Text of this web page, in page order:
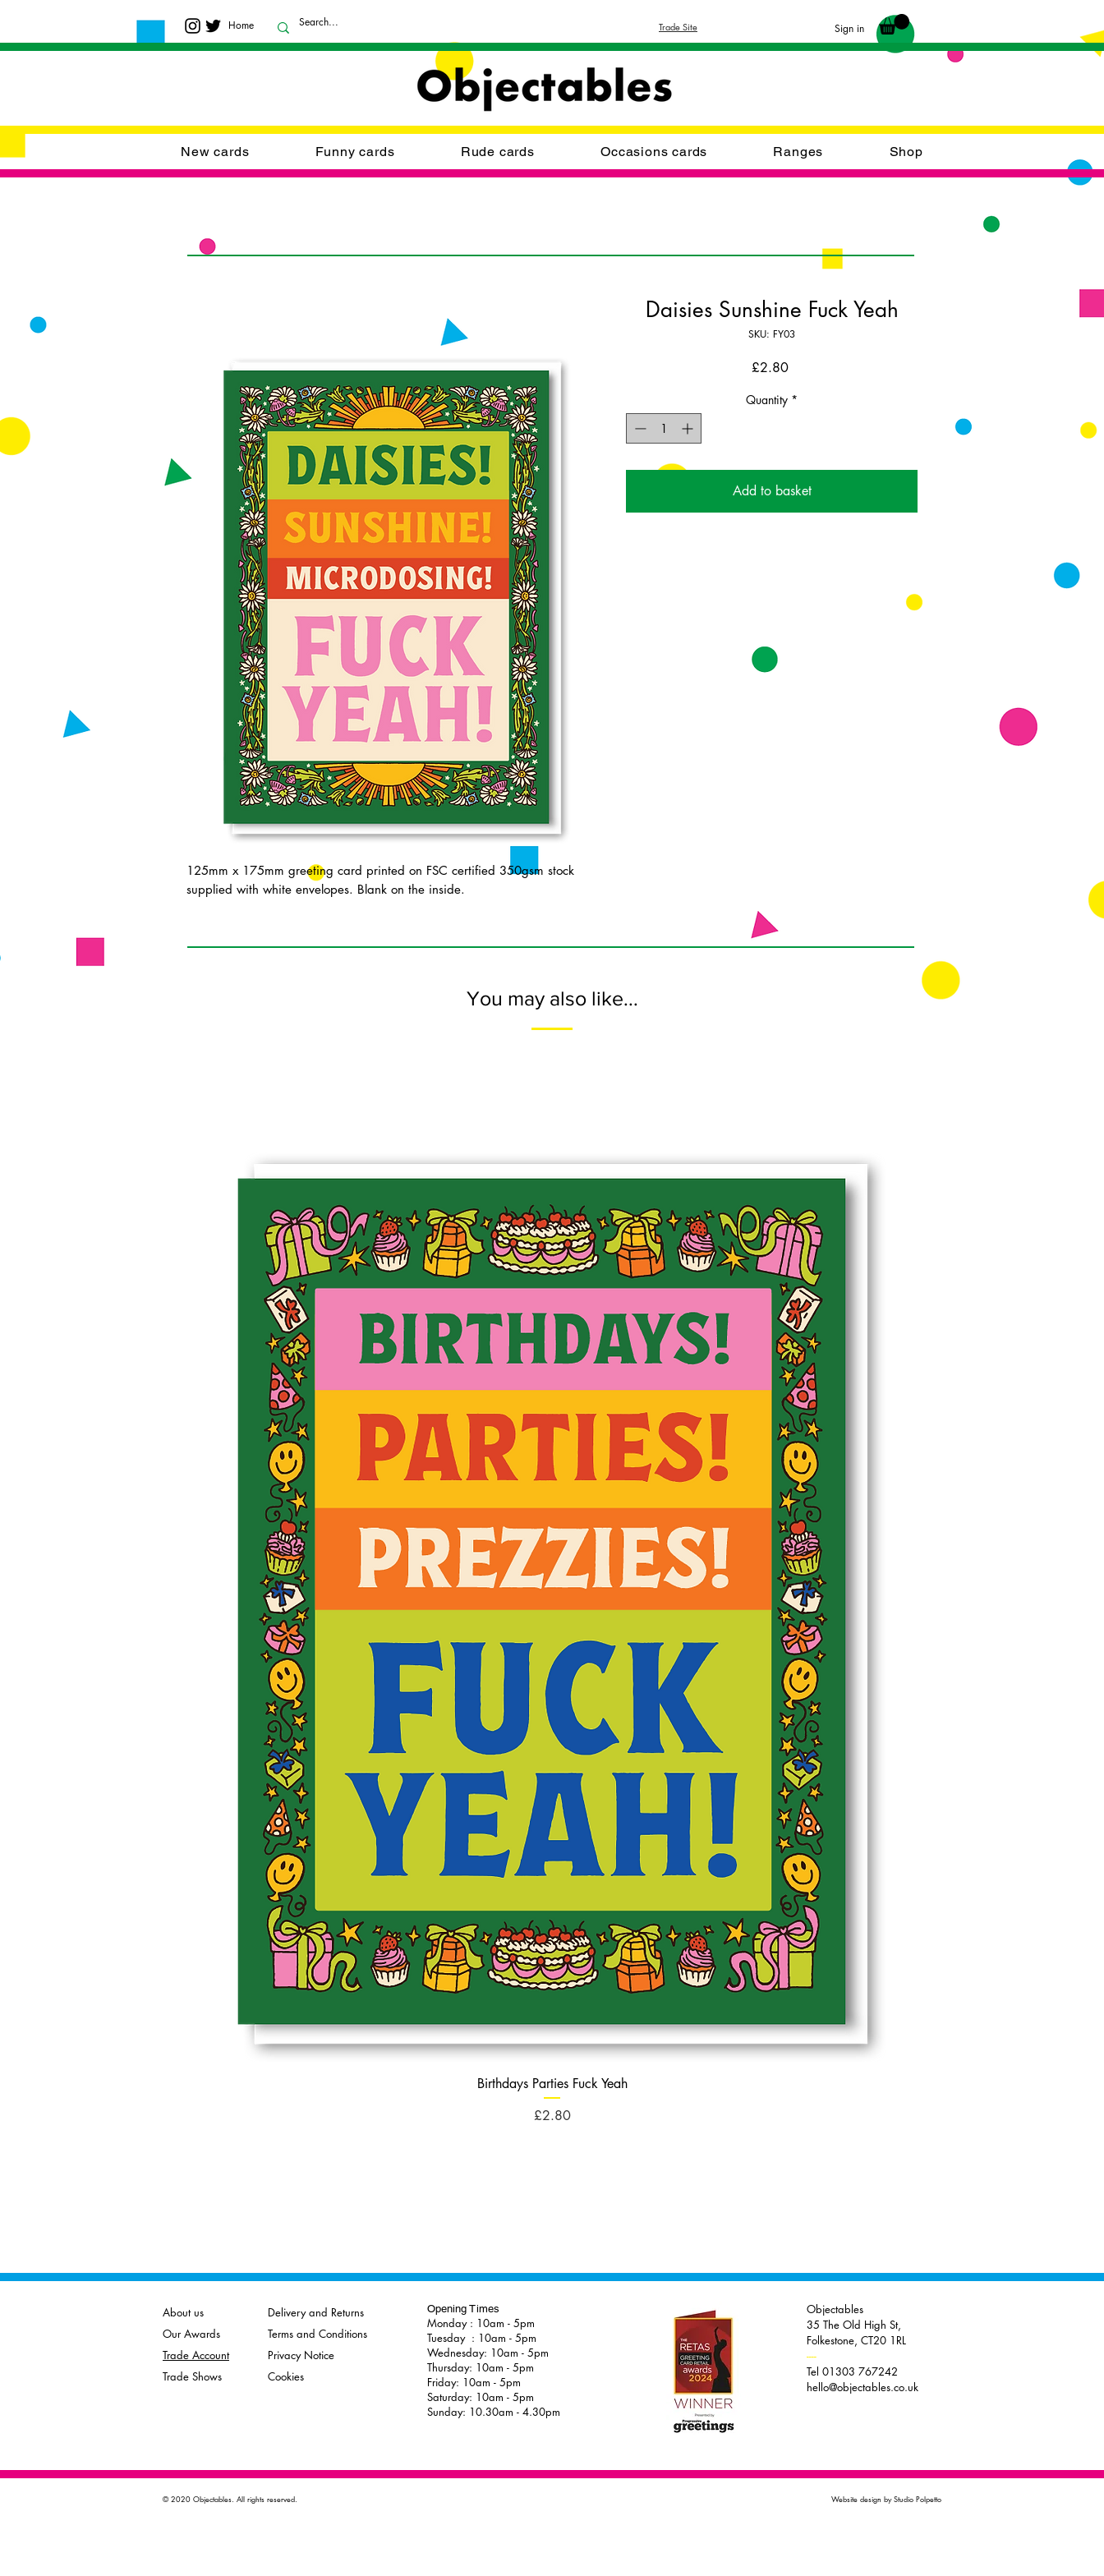
Home Trade Site Sign in
New cards Funny cards Rude cards Occasions cards Ranges Shop
125mm x 175mm greeting card printed on FSC certified 350gsm stock
supplied with white envelopes. Blank on the inside.
Daisies Sunshine Fuck Yeah
SKU: FY03
£2.80Price
Quantity *
Add to basket
You may also like...
Birthdays Parties Fuck Yeah
Price
£2.80
About us
Our Awards
Trade Account
Trade Shows
Delivery and Returns
Terms and Conditions
Privacy Notice
Cookies
Opening Times
Monday : 10am - 5pm
Tuesday : 10am - 5pm
Wednesday: 10am - 5pm
Thursday: 10am - 5pm
Friday: 10am - 5pm
Saturday: 10am - 5pm
Sunday: 10.30am - 4.30pm
Objectables
35 The Old High St,
Folkestone, CT20 1RL
----
Tel 01303 767242
hello@objectables.co.uk
© 2020 Objectables. All rights reserved. Website design by Studio Polpetto